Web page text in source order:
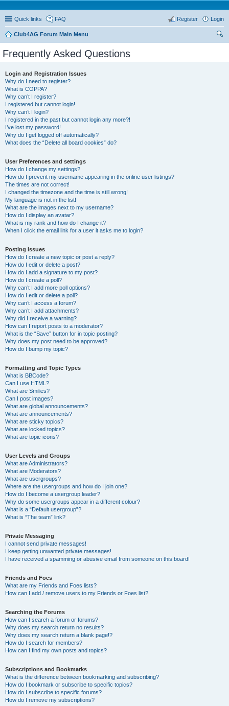
Quick links FAQ Login
Register
Club4AG Forum Main Menu
Frequently Asked Questions
Login and Registration Issues
Why do I need to register?
What is COPPA?
Why can’t I register?
I registered but cannot login!
Why can’t I login?
I registered in the past but cannot login any more?!
I’ve lost my password!
Why do I get logged off automatically?
What does the “Delete all board cookies” do?
User Preferences and settings
How do I change my settings?
How do I prevent my username appearing in the online user listings?
The times are not correct!
I changed the timezone and the time is still wrong!
My language is not in the list!
What are the images next to my username?
How do I display an avatar?
What is my rank and how do I change it?
When I click the email link for a user it asks me to login?
Posting Issues
How do I create a new topic or post a reply?
How do I edit or delete a post?
How do I add a signature to my post?
How do I create a poll?
Why can’t I add more poll options?
How do I edit or delete a poll?
Why can’t I access a forum?
Why can’t I add attachments?
Why did I receive a warning?
How can I report posts to a moderator?
What is the “Save” button for in topic posting?
Why does my post need to be approved?
How do I bump my topic?
Formatting and Topic Types
What is BBCode?
Can I use HTML?
What are Smilies?
Can I post images?
What are global announcements?
What are announcements?
What are sticky topics?
What are locked topics?
What are topic icons?
User Levels and Groups
What are Administrators?
What are Moderators?
What are usergroups?
Where are the usergroups and how do I join one?
How do I become a usergroup leader?
Why do some usergroups appear in a different colour?
What is a “Default usergroup”?
What is “The team” link?
Private Messaging
I cannot send private messages!
I keep getting unwanted private messages!
I have received a spamming or abusive email from someone on this board!
Friends and Foes
What are my Friends and Foes lists?
How can I add / remove users to my Friends or Foes list?
Searching the Forums
How can I search a forum or forums?
Why does my search return no results?
Why does my search return a blank page!?
How do I search for members?
How can I find my own posts and topics?
Subscriptions and Bookmarks
What is the difference between bookmarking and subscribing?
How do I bookmark or subscribe to specific topics?
How do I subscribe to specific forums?
How do I remove my subscriptions?